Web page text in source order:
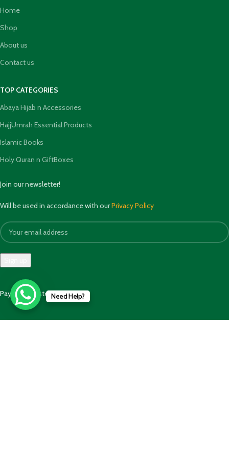
Home
Shop
About us
Contact us
TOP CATEGORIES
Abaya Hijab n Accessories
HajjUmrah Essential Products
Islamic Books
Holy Quran n GiftBoxes
Join our newsletter!
Will be used in accordance with ourPrivacy Policy
Payment System:Need Help?